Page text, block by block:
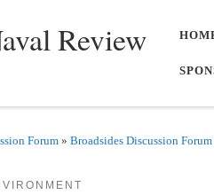
Review
Forum » Broadsides Discussion Forum